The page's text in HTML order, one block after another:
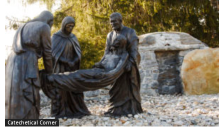
Catechetical Corner